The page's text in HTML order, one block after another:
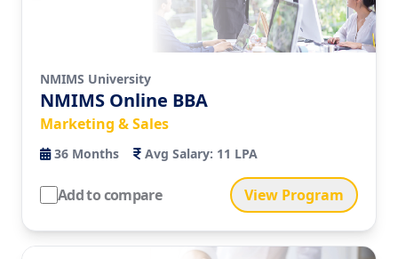
NMIMS University
NMIMS Online BBA
Marketing & Sales
36 Months Avg Salary: 11 LPA
Add to compare View Program